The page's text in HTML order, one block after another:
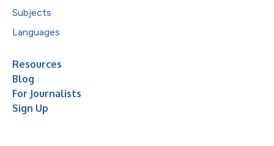
Subjects
Languages
Resources
Blog
For Journalists
Sign Up